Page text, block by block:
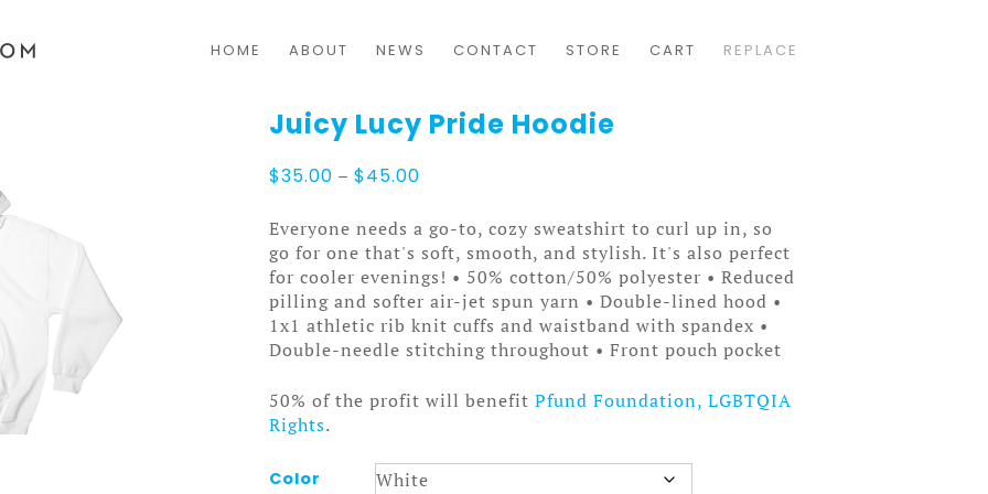
HOME ABOUT NEWS CONTACT STORE CART REPLACE
Juicy Lucy Pride Hoodie
$35.00 – $45.00
$35.00
through
$45.00
Everyone needs a go-to, cozy sweatshirt to curl up in, so
go for one that's soft, smooth, and stylish. It's also perfect
for cooler evenings! • 50% cotton/50% polyester • Reduced
pilling and softer air-jet spun yarn • Double-lined hood •
1x1 athletic rib knit cuffs and waistband with spandex •
Double-needle stitching throughout • Front pouch pocket
50% of the profit will benefit Pfund Foundation, LGBTQIA
Rights.
Color